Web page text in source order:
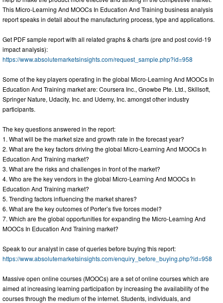
This Micro-Learning And MOOCs In Education And Training business analysis
report speaks in detail about the manufacturing process, type and applications.
Get PDF sample report with all related graphs & charts (pre and post covid-19
impact analysis):
https://www.absolutemarketsinsights.com/request_sample.php?id=958
Some of the key players operating in the global Micro-Learning And MOOCs In
Education And Training market are: Coursera Inc., Gnowbe Pte. Ltd., Skillsoft,
Springer Nature, Udacity, Inc. and Udemy, Inc. amongst other industry
participants.
The key questions answered in the report:
1. What will be the market size and growth rate in the forecast year?
2. What are the key factors driving the global Micro-Learning And MOOCs In
Education And Training market?
3. What are the risks and challenges in front of the market?
4. Who are the key vendors in the global Micro-Learning And MOOCs In
Education And Training market?
5. Trending factors influencing the market shares?
6. What are the key outcomes of Porter’s five forces model?
7. Which are the global opportunities for expanding the Micro-Learning And
MOOCs In Education And Training market?
Speak to our analyst in case of queries before buying this report:
https://www.absolutemarketsinsights.com/enquiry_before_buying.php?id=958
Massive open online courses (MOOCs) are a set of online courses which are
aimed at increasing learning participation by increasing the availability of the
courses through the medium of the internet. Students, individuals, and